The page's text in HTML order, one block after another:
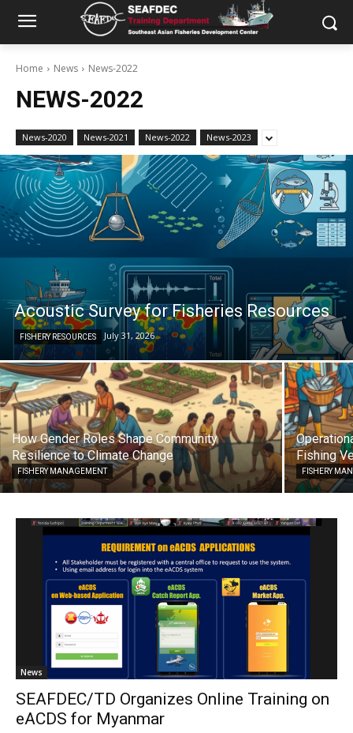
Home News News-2022
NEWS-2022
News-2020 News-2021 News-2022 News-2023
Acoustic Survey for Fisheries Resources
FISHERY RESOURCES July 31, 2026
How Gender Roles Shape Community
Resilience to Climate Change
FISHERY MANAGEMENT
Fishing
FISHERY
News
SEAFDEC/TD Organizes Online Training on
eACDS for Myanmar